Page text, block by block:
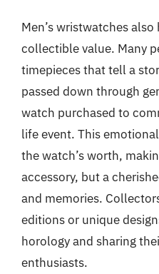
Men’s wristwatches
collectible value. Many
timepieces that tell a
passed down through
watch purchased to
life event. This
the watch’s worth,
accessory, but a
and memories.
editions or unique
horology and sharing
enthusiasts.